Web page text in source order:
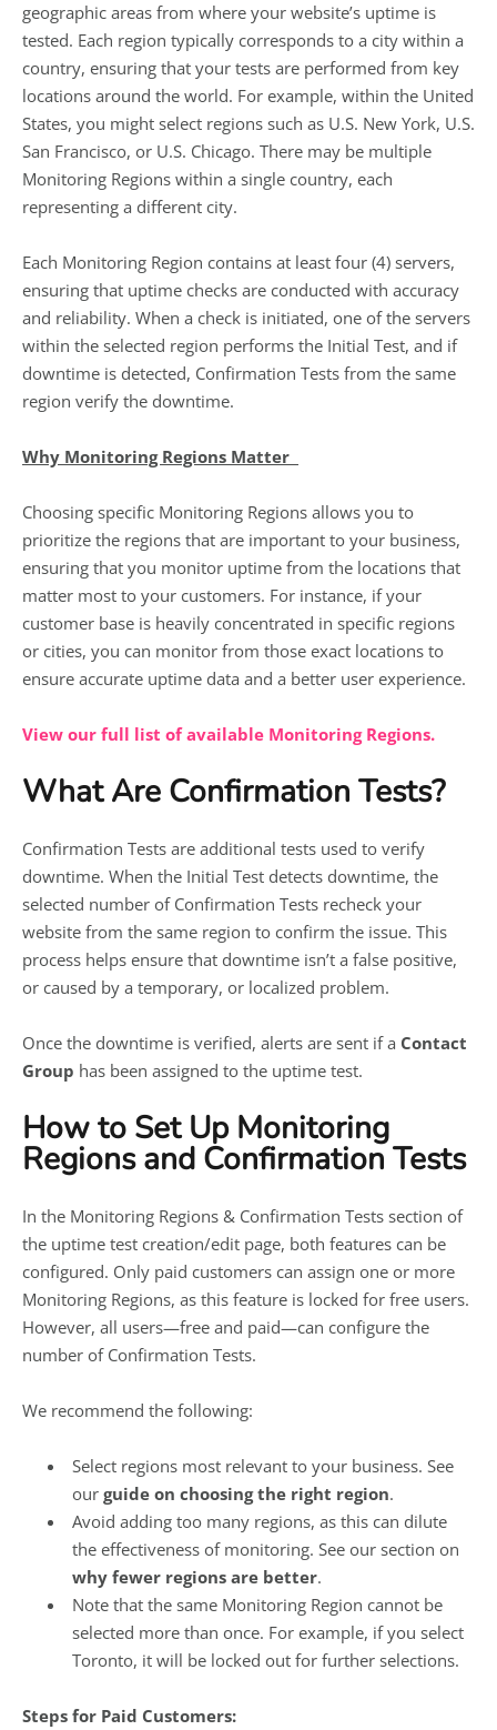
geographic areas from where your website’s uptime is
tested. Each region typically corresponds to a city within a
country, ensuring that your tests are performed from key
locations around the world. For example, within the United
States, you might select regions such as U.S. New York, U.S.
San Francisco, or U.S. Chicago. There may be multiple
Monitoring Regions within a single country, each
representing a different city.
Each Monitoring Region contains at least four (4) servers,
ensuring that uptime checks are conducted with accuracy
and reliability. When a check is initiated, one of the servers
within the selected region performs the Initial Test, and if
downtime is detected, Confirmation Tests from the same
region verify the downtime.
Why Monitoring Regions Matter
Choosing specific Monitoring Regions allows you to
prioritize the regions that are important to your business,
ensuring that you monitor uptime from the locations that
matter most to your customers. For instance, if your
customer base is heavily concentrated in specific regions
or cities, you can monitor from those exact locations to
ensure accurate uptime data and a better user experience.
View our full list of available Monitoring Regions.
What Are Confirmation Tests?
Confirmation Tests are additional tests used to verify
downtime. When the Initial Test detects downtime, the
selected number of Confirmation Tests recheck your
website from the same region to confirm the issue. This
process helps ensure that downtime isn’t a false positive,
or caused by a temporary, or localized problem.
Once the downtime is verified, alerts are sent if a Contact
Group has been assigned to the uptime test.
How to Set Up Monitoring
Regions and Confirmation Tests
In the Monitoring Regions & Confirmation Tests section of
the uptime test creation/edit page, both features can be
configured. Only paid customers can assign one or more
Monitoring Regions, as this feature is locked for free users.
However, all users—free and paid—can configure the
number of Confirmation Tests.
We recommend the following:
Select regions most relevant to your business. See
our guide on choosing the right region.
Avoid adding too many regions, as this can dilute
the effectiveness of monitoring. See our section on
why fewer regions are better.
Note that the same Monitoring Region cannot be
selected more than once. For example, if you select
Toronto, it will be locked out for further selections.
Steps for Paid Customers: